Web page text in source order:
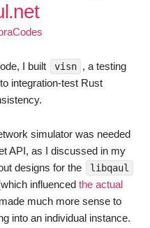
I built visn , a testing
integration-test Rust
simulator was needed
API, as I discussed in my
designs for the libqaul
influenced the actual
much more sense to
into an individual instance.